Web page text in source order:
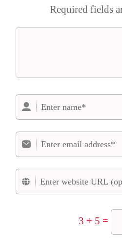
Required fields
3 + 5 =